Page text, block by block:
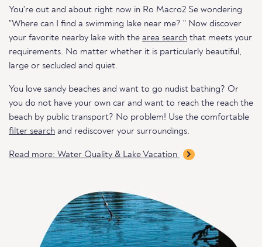
You're out and about right now in Ro Macro2 Se wondering
"Where can I find a swimming lake near me? " Now discover
your favorite nearby lake with the area search that meets your
requirements. No matter whether it is particularly beautiful,
large or secluded and quiet.
You love sandy beaches and want to go nudist bathing? Or
you do not have your own car and want to reach the reach the
beach by public transport? No problem! Use the comfortable
filter search and rediscover your surroundings.
Read more: Water Quality & Lake Vacation